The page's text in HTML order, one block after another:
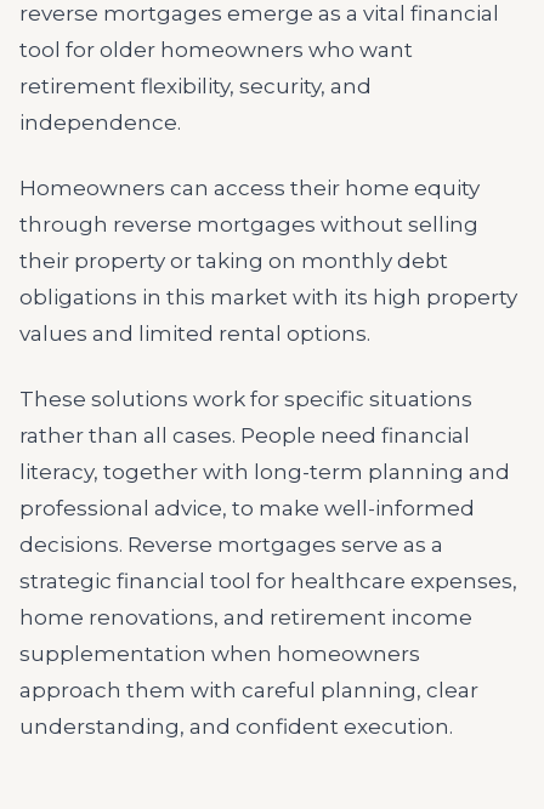
reverse mortgages emerge as a vital financial
tool for older homeowners who want
retirement flexibility, security, and
independence.
Homeowners can access their home equity
through reverse mortgages without selling
their property or taking on monthly debt
obligations in this market with its high property
values and limited rental options.
These solutions work for specific situations
rather than all cases. People need financial
literacy, together with long-term planning and
professional advice, to make well-informed
decisions. Reverse mortgages serve as a
strategic financial tool for healthcare expenses,
home renovations, and retirement income
supplementation when homeowners
approach them with careful planning, clear
understanding, and confident execution.